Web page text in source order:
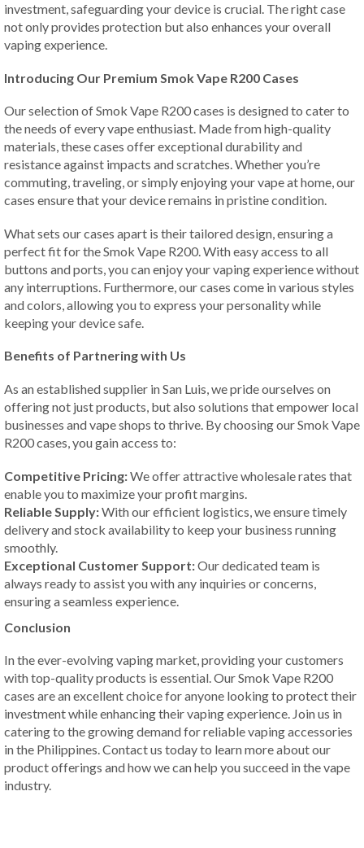
investment, safeguarding your device is crucial. The right case
not only provides protection but also enhances your overall
vaping experience.
Introducing Our Premium Smok Vape R200 Cases
Our selection of Smok Vape R200 cases is designed to cater to
the needs of every vape enthusiast. Made from high-quality
materials, these cases offer exceptional durability and
resistance against impacts and scratches. Whether you’re
commuting, traveling, or simply enjoying your vape at home, our
cases ensure that your device remains in pristine condition.
What sets our cases apart is their tailored design, ensuring a
perfect fit for the Smok Vape R200. With easy access to all
buttons and ports, you can enjoy your vaping experience without
any interruptions. Furthermore, our cases come in various styles
and colors, allowing you to express your personality while
keeping your device safe.
Benefits of Partnering with Us
As an established supplier in San Luis, we pride ourselves on
offering not just products, but also solutions that empower local
businesses and vape shops to thrive. By choosing our Smok Vape
R200 cases, you gain access to:
Competitive Pricing:We offer attractive wholesale rates that
enable you to maximize your profit margins.
Reliable Supply:With our efficient logistics, we ensure timely
delivery and stock availability to keep your business running
smoothly.
Exceptional Customer Support:Our dedicated team is
always ready to assist you with any inquiries or concerns,
ensuring a seamless experience.
Conclusion
In the ever-evolving vaping market, providing your customers
with top-quality products is essential. Our Smok Vape R200
cases are an excellent choice for anyone looking to protect their
investment while enhancing their vaping experience. Join us in
catering to the growing demand for reliable vaping accessories
in the Philippines. Contact us today to learn more about our
product offerings and how we can help you succeed in the vape
industry.